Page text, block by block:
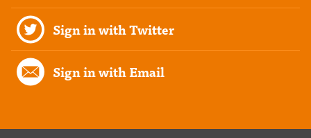
Sign in with Twitter
Sign in with Email